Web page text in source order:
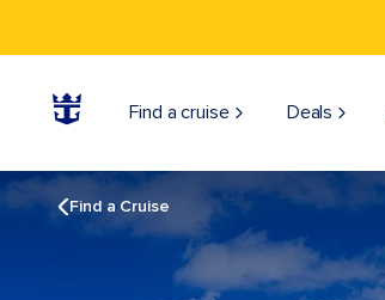
Find a cruise Deals
Find a Cruise